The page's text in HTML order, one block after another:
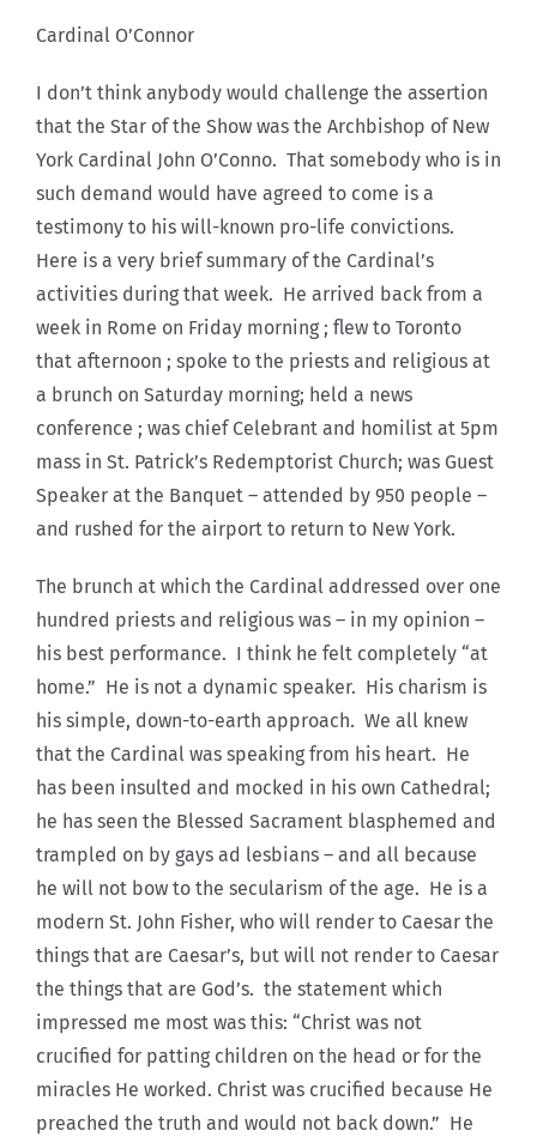
Cardinal O’Connor
I don’t think anybody would challenge the assertion
that the Star of the Show was the Archbishop of New
York Cardinal John O’Conno. That somebody who is in
such demand would have agreed to come is a
testimony to his will-known pro-life convictions.
Here is a very brief summary of the Cardinal’s
activities during that week. He arrived back from a
week in Rome on Friday morning ; flew to Toronto
that afternoon ; spoke to the priests and religious at
a brunch on Saturday morning; held a news
conference ; was chief Celebrant and homilist at 5pm
mass in St. Patrick’s Redemptorist Church; was Guest
Speaker at the Banquet – attended by 950 people –
and rushed for the airport to return to New York.
The brunch at which the Cardinal addressed over one
hundred priests and religious was – in my opinion –
his best performance. I think he felt completely “at
home.” He is not a dynamic speaker. His charism is
his simple, down-to-earth approach. We all knew
that the Cardinal was speaking from his heart. He
has been insulted and mocked in his own Cathedral;
he has seen the Blessed Sacrament blasphemed and
trampled on by gays ad lesbians – and all because
he will not bow to the secularism of the age. He is a
modern St. John Fisher, who will render to Caesar the
things that are Caesar’s, but will not render to Caesar
the things that are God’s. the statement which
impressed me most was this: “Christ was not
crucified for patting children on the head or for the
miracles He worked. Christ was crucified because He
preached the truth and would not back down.” He